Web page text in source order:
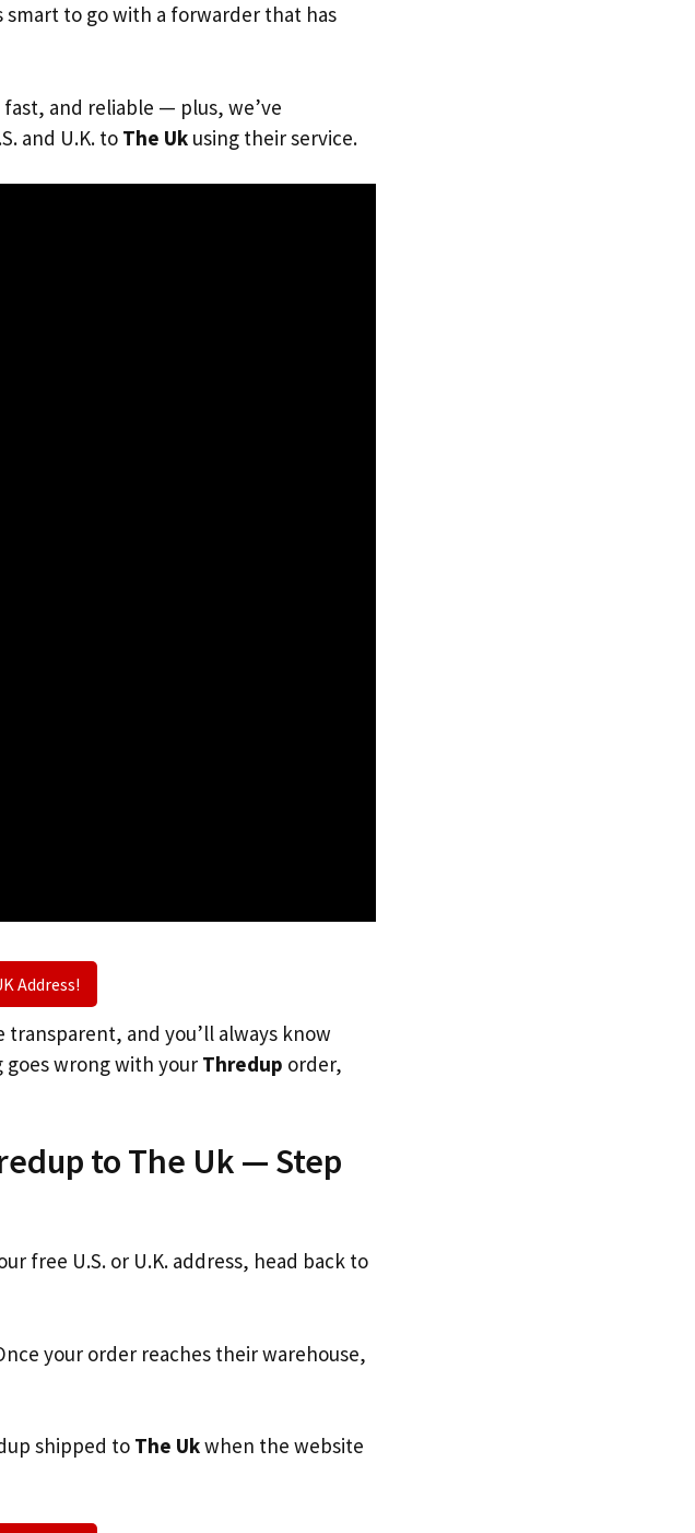
smart to go with a forwarder that has
fast, and reliable — plus, we’ve
and U.K. to The Uk using their service.
Address!
transparent, and you’ll always know
wrong with your Thredup order,
to The Uk — Step
free U.S. or U.K. address, head back to
your order reaches their warehouse,
shipped to The Ukwhen the website